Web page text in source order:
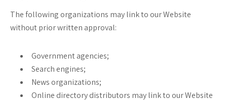
The following organizations may link to our Website
without prior written approval:
Government agencies;
Search engines;
News organizations;
Online directory distributors may link to our Website